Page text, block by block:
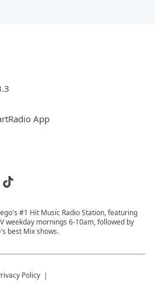
App
#1 Hit Music Radio Station, featuring
weekday mornings 6-10am, followed by
best Mix shows.
Policy